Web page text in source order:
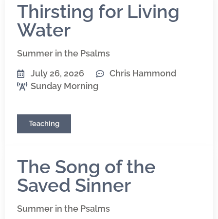
Thirsting for Living
Water
Summer in the Psalms
July 26, 2026
Chris Hammond
Sunday Morning
Teaching
The Song of the
Saved Sinner
Summer in the Psalms